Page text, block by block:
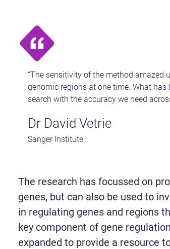
“The sensitivity of the method amazed
genomic regions at one time. What
search with the accuracy we need
Dr David Vetrie
Sanger Institute
The research has focussed on
genes, but can also be used to
in regulating genes and regions
key component of gene
expanded to provide a resource